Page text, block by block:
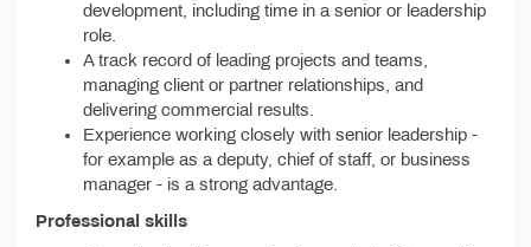
development, including time in a senior or leadership
role.
A track record of leading projects and teams,
managing client or partner relationships, and
delivering commercial results.
Experience working closely with senior leadership -
for example as a deputy, chief of staff, or business
manager - is a strong advantage.
Professional skills